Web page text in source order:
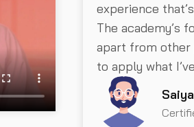
experience
The academy’s
apart from other
to apply what